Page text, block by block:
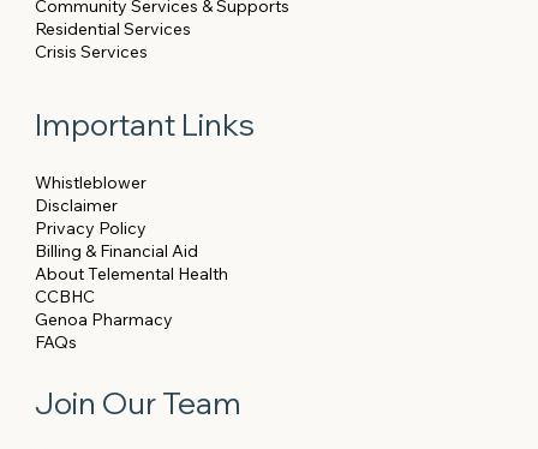
Community Services & Supports
Residential Services
Crisis Services
Important Links
Whistleblower
Disclaimer
Privacy Policy
Billing & Financial Aid
About Telemental Health
CCBHC
Genoa Pharmacy
FAQs
Join Our Team